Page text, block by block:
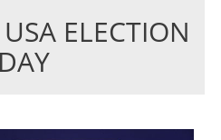
ELECTION
DAY